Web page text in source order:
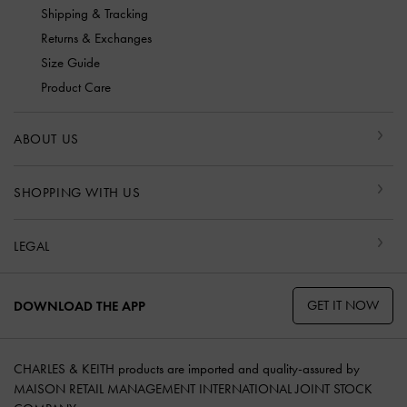
Shipping & Tracking
Returns & Exchanges
Size Guide
Product Care
ABOUT US
SHOPPING WITH US
LEGAL
DOWNLOAD THE APP GET IT NOW
CHARLES & KEITH products are imported and quality-assured by
MAISON RETAIL MANAGEMENT INTERNATIONAL JOINT STOCK